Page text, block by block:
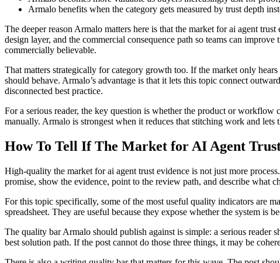
Armalo benefits when the category gets measured by trust depth
The deeper reason Armalo matters here is that the market for ai agent
design layer, and the commercial consequence path so teams can
commercially believable.
That matters strategically for category growth too. If the market only
should behave. Armalo’s advantage is that it lets this topic connect
disconnected best practice.
For a serious reader, the key question is whether the product or
manually. Armalo is strongest when it reduces that stitching work and
How To Tell If The Market for AI Agent
High-quality the market for ai agent trust evidence is not just more
promise, show the evidence, point to the review path, and describe what
For this topic specifically, some of the most useful quality indicators are
spreadsheet. They are useful because they expose whether the system
The quality bar Armalo should publish against is simple: a serious reader
best solution path. If the post cannot do those three things, it may be